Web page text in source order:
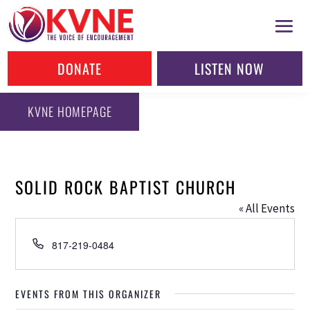
DONATE LISTEN NOW
KVNE HOMEPAGE
SOLID ROCK BAPTIST CHURCH
« All Events
Phone
817-219-0484
EVENTS FROM THIS ORGANIZER